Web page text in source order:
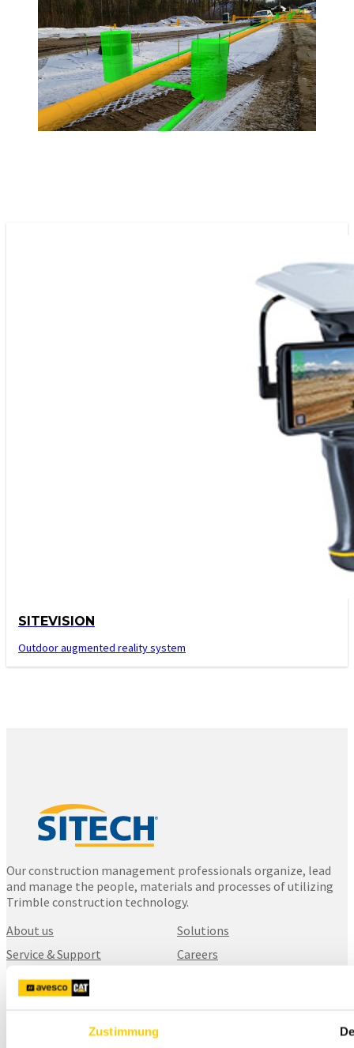
Zustimmung
SITEVISION
Outdoor augmented reality system
Our construction management professionals organize, lead
and manage the people, materials and processes of utilizing
Trimble construction technology.
About us
Solutions
Service & Support
Careers
Contact us
SITECH Finland
Karhuntassuntie 5